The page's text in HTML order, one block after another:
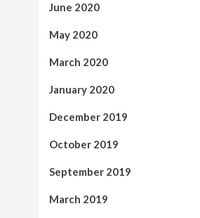
June 2020
May 2020
March 2020
January 2020
December 2019
October 2019
September 2019
March 2019